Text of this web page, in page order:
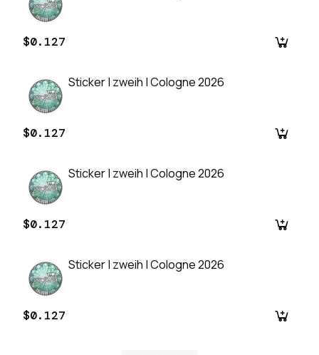
$0.127
Sticker | zweih | Cologne 2026
$0.127
Sticker | zweih | Cologne 2026
$0.127
Sticker | zweih | Cologne 2026
$0.127